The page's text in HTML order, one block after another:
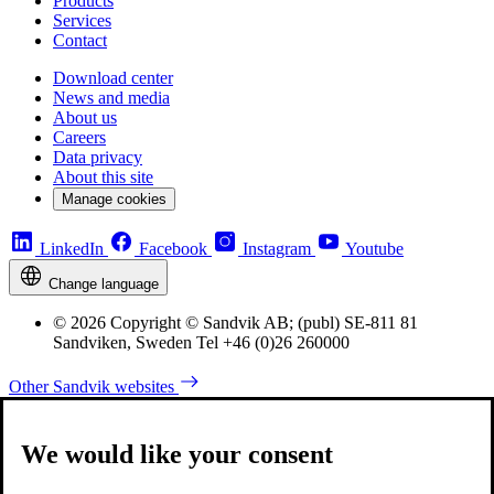
Services
Contact
Download center
News and media
About us
Careers
Data privacy
About this site
Manage cookies
LinkedIn Facebook Instagram Youtube
Change language
© 2026 Copyright © Sandvik AB; (publ) SE-811 81
Sandviken, Sweden Tel +46 (0)26 260000
Other Sandvik websites
We would like your consent